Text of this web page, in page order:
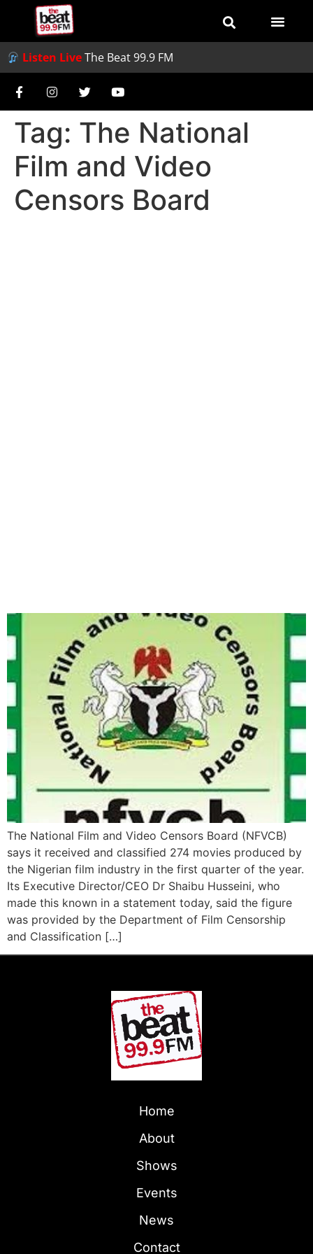
Listen LiveThe Beat 99.9 FM
Tag: The National
Film and Video
Censors Board
The National Film and Video Censors Board (NFVCB)
says it received and classified 274 movies produced by
the Nigerian film industry in the first quarter of the year.
Its Executive Director/CEO Dr Shaibu Husseini, who
made this known in a statement today, said the figure
was provided by the Department of Film Censorship
and Classification […]
Home
About
Shows
Events
News
Contact